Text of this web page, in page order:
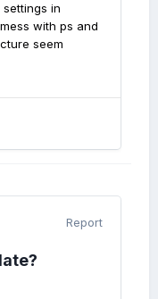
in
with ps and
seem
Report